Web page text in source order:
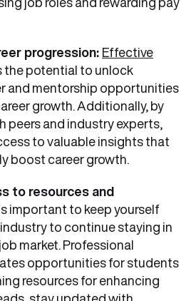
progression: Effective
the potential to unlock
and mentorship opportunities
growth. Additionally, by
peers and industry experts,
to valuable insights that
boost career growth.
to resources and
important to keep yourself
to continue staying in
market. Professional
opportunities for students
resources for enhancing
stay updated with